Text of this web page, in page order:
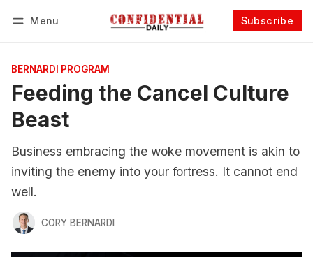
Menu Subscribe
BERNARDI PROGRAM
Feeding the Cancel Culture
Beast
Business embracing the woke movement is akin to
inviting the enemy into your fortress. It cannot end
well.
CORY BERNARDI